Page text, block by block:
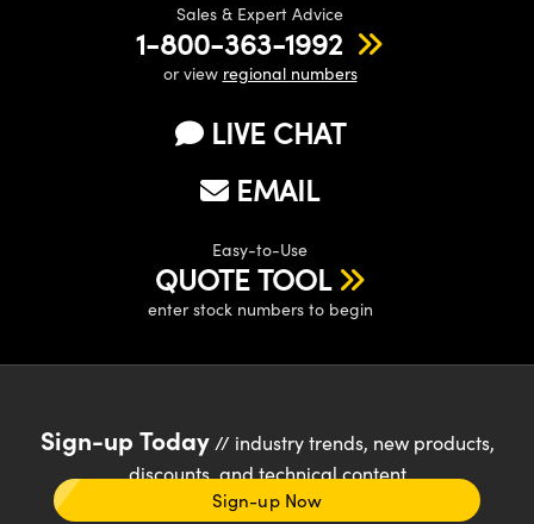
Sales & Expert Advice
1-800-363-1992
or view regional numbers
LIVE CHAT
EMAIL
Easy-to-Use
QUOTE TOOL
enter stock numbers to begin
Sign-up Today// industry trends, new products,
discounts, and technical content
Sign-up Now